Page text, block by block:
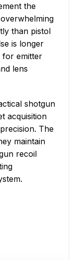
the
than pistol
is longer
for emitter
lens
shotgun
acquisition
The
maintain
recoil